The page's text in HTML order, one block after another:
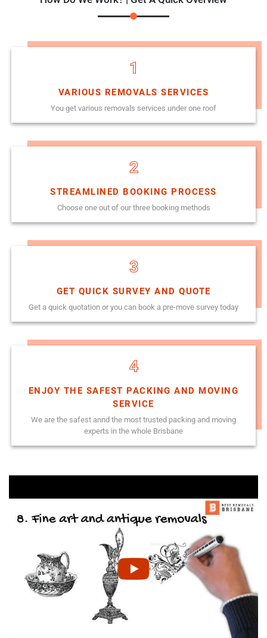
1
VARIOUS REMOVALS SERVICES
You get various removals services under one roof
2
STREAMLINED BOOKING PROCESS
Choose one out of our three booking methods
3
GET QUICK SURVEY AND QUOTE
Get a quick quotation or you can book a pre-move survey today
4
ENJOY THE SAFEST PACKING AND MOVING
SERVICE
We are the safest annd the most trusted packing and moving
experts in the whole Brisbane